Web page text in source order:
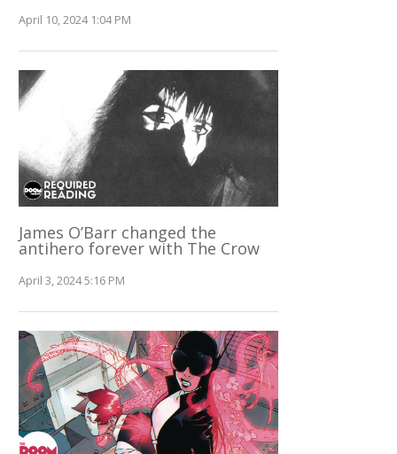
April 10, 2024 1:04 PM
James O’Barr changed the
antihero forever with The Crow
April 3, 2024 5:16 PM